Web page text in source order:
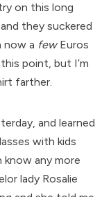
on this long
they suckered
now a fewEuros
point, but I’m
farther.
and learned
with kids
any more
lady Rosalie